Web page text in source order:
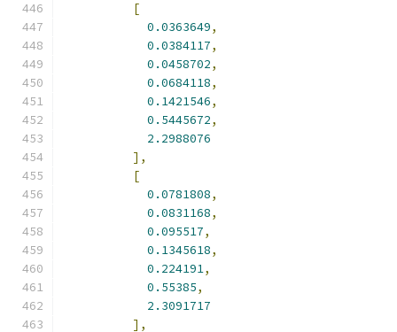
[
0.0363649,
0.0384117,
0.0458702,
0.0684118,
0.1421546,
0.5445672,
2.2988076
],
[
0.0781808,
0.0831168,
0.095517,
0.1345618,
0.224191,
0.55385,
2.3091717
],